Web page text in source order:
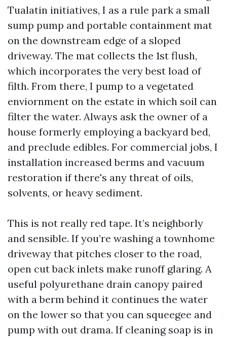
Tualatin initiatives, I as a rule park a small
sump pump and portable containment mat
on the downstream edge of a sloped
driveway. The mat collects the 1st flush,
which incorporates the very best load of
filth. From there, I pump to a vegetated
enviornment on the estate in which soil can
filter the water. Always ask the owner of a
house formerly employing a backyard bed,
and preclude edibles. For commercial jobs, I
installation increased berms and vacuum
restoration if there's any threat of oils,
solvents, or heavy sediment.
This is not really red tape. It’s neighborly
and sensible. If you’re washing a townhome
driveway that pitches closer to the road,
open cut back inlets make runoff glaring. A
useful polyurethane drain canopy paired
with a berm behind it continues the water
on the lower so that you can squeegee and
pump with out drama. If cleaning soap is in